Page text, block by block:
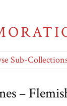
Sub-
–